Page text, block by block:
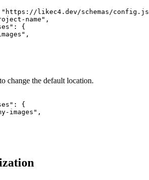
"https://likec4.dev/schemas/
name" ,
: {
,
to change the default location.
: {
images" ,